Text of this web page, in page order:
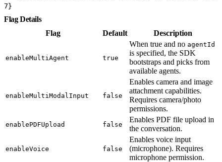
7}
Flag Details
Flag
Default Description
enableMultiAgent true
When true and no agentId
is specified, the SDK
bootstraps and picks from
available agents.
enableMultiModalInput false
Enables camera and image
attachment capabilities.
Requires camera/photo
permissions.
enablePDFUpload false
Enables PDF file upload in
the conversation.
enableVoice false
Enables voice input
(microphone). Requires
microphone permission.